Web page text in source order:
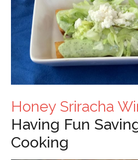
Honey Sriracha
Having Fun
Cooking